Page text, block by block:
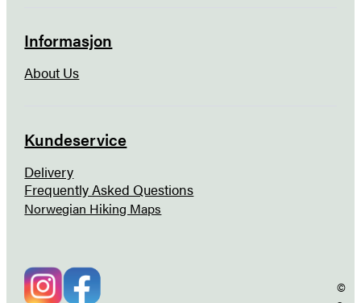
Informasjon
About Us
Kundeservice
Delivery
Frequently Asked Questions
Norwegian Hiking Maps
©